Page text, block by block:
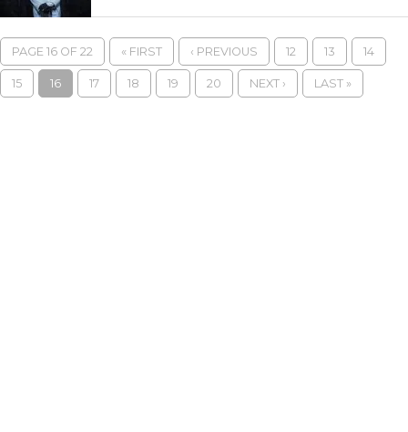
PAGE 16 OF 22 « FIRST ‹ PREVIOUS 12 13 14
15 16 17 18 19 20 NEXT › LAST »